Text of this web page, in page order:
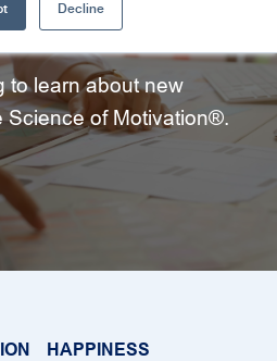
Decline
to learn about new
Science of Motivation®.
HAPPINESS